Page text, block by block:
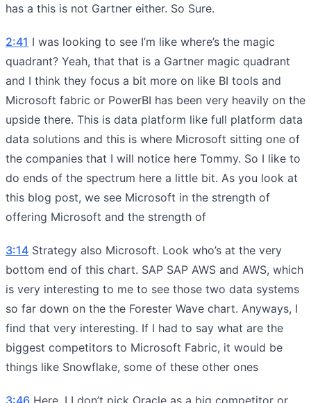
has a this is not Gartner either. So Sure.
2:41 I was looking to see I’m like where’s the magic
quadrant? Yeah, that that is a Gartner magic quadrant
and I think they focus a bit more on like BI tools and
Microsoft fabric or PowerBI has been very heavily on the
upside there. This is data platform like full platform data
data solutions and this is where Microsoft sitting one of
the companies that I will notice here Tommy. So I like to
do ends of the spectrum here a little bit. As you look at
this blog post, we see Microsoft in the strength of
offering Microsoft and the strength of
3:14 Strategy also Microsoft. Look who’s at the very
bottom end of this chart. SAP SAP AWS and AWS, which
is very interesting to me to see those two data systems
so far down on the the Forester Wave chart. Anyways, I
find that very interesting. If I had to say what are the
biggest competitors to Microsoft Fabric, it would be
things like Snowflake, some of these other ones
3:46 Here, I I don’t pick Oracle as a big competitor or